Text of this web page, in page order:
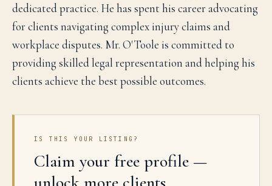
dedicated practice. He has spent his career advocating
for clients navigating complex injury claims and
workplace disputes. Mr. O'Toole is committed to
providing skilled legal representation and helping his
clients achieve the best possible outcomes.
IS THIS YOUR LISTING?
Claim your free profile —